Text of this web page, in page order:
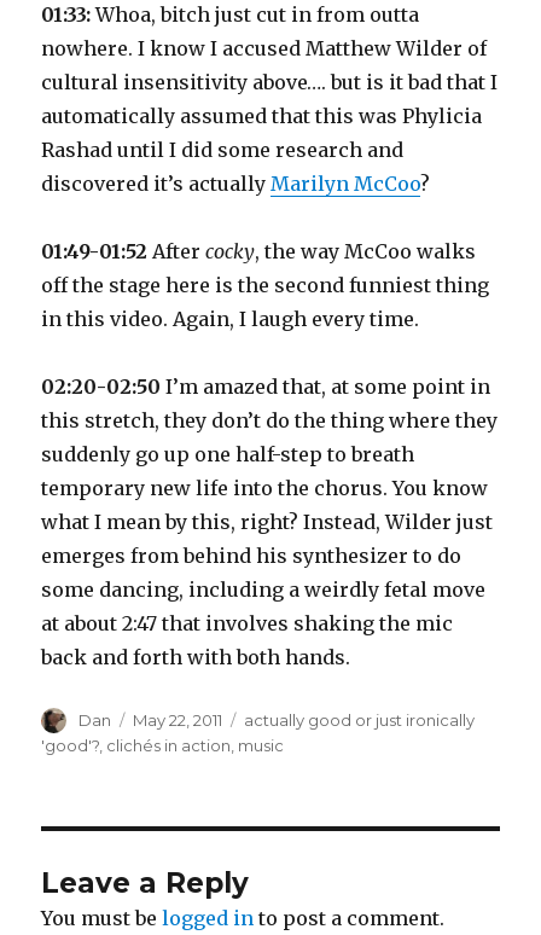
01:33:Whoa, bitch just cut in from outta
nowhere. I know I accused Matthew Wilder of
cultural insensitivity above…. but is it bad that I
automatically assumed that this was Phylicia
Rashad until I did some research and
discovered it’s actually Marilyn McCoo?
01:49-01:52 Aftercocky, the way McCoo walks
off the stage here is the second funniest thing
in this video. Again, I laugh every time.
02:20-02:50 I’m amazed that, at some point in
this stretch, they don’t do the thing where they
suddenly go up one half-step to breath
temporary new life into the chorus. You know
what I mean by this, right? Instead, Wilder just
emerges from behind his synthesizer to do
some dancing, including a weirdly fetal move
at about 2:47 that involves shaking the mic
back and forth with both hands.
Author
Dan
Posted
on
May 22, 2011 Tags
actually good or just ironically
'good'? clichés in action music
Leave a Reply
You must belogged in to post a comment.